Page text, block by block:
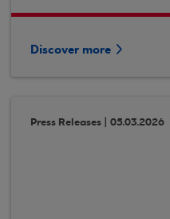
Discover more
Press Releases | 05.03.2026